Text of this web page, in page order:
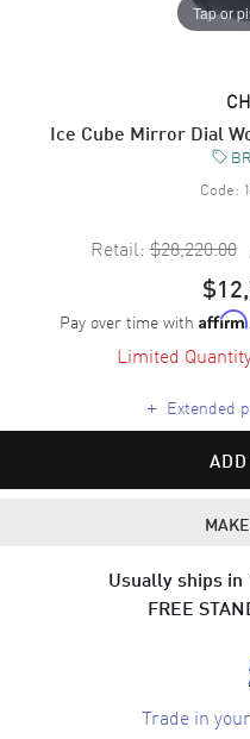
Tap or
Ice Cube Mirror Dial
Code:
Retail: $28,220.00
Pay over time with Affirm
Limited
+ Extended
Usually ships in
FREE
Trade in